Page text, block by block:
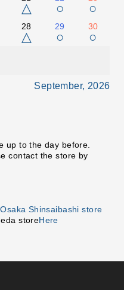
△ ○ ○
28
△
29
○
30
○
September, 2026
up to the day before.
contact the store by
Shinsaibashi store
storeHere